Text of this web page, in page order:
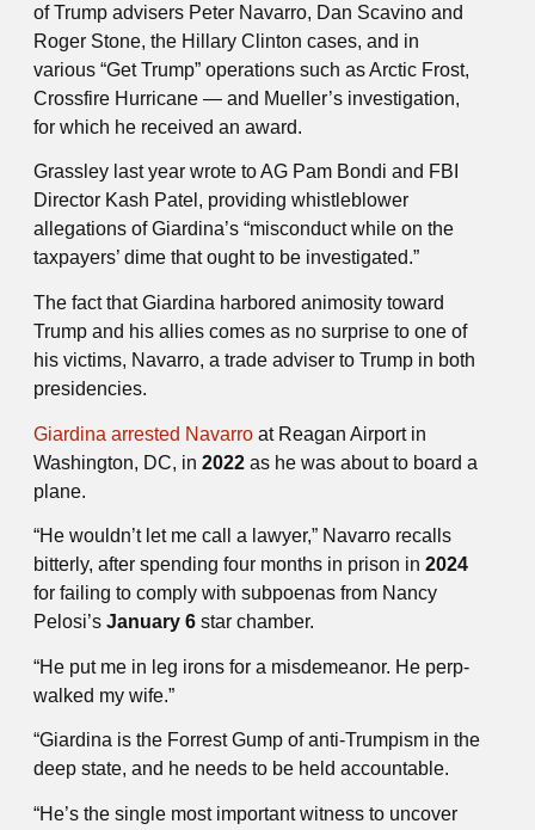
of Trump advisers Peter Navarro, Dan Scavino and
Roger Stone, the Hillary Clinton cases, and in
various “Get Trump” operations such as Arctic Frost,
Crossfire Hurricane — and Mueller’s investigation,
for which he received an award.
Grassley last year wrote to AG Pam Bondi and FBI
Director Kash Patel, providing whistleblower
allegations of Giardina’s “misconduct while on the
taxpayers’ dime that ought to be investigated.”
The fact that Giardina harbored animosity toward
Trump and his allies comes as no surprise to one of
his victims, Navarro, a trade adviser to Trump in both
presidencies.
Giardina arrested Navarro at Reagan Airport in
Washington, DC, in 2022 as he was about to board a
plane.
“He wouldn’t let me call a lawyer,” Navarro recalls
bitterly, after spending four months in prison in 2024
for failing to comply with subpoenas from Nancy
Pelosi’s January 6 star chamber.
“He put me in leg irons for a misdemeanor. He perp-
walked my wife.”
“Giardina is the Forrest Gump of anti-Trumpism in the
deep state, and he needs to be held accountable.
“He’s the single most important witness to uncover